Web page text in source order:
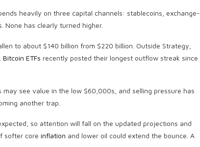
heavily on three capital channels: stablecoins , exchange-
None has clearly turned higher.
to about $140 billion from $220 billion. Outside Strategy,
Bitcoin ETFs recently posted their longest outflow streak since
see value in the low $60,000s, and selling pressure has
another trap.
so attention will fall on the updated projections and
softer core inflation and lower oil could extend the bounce. A